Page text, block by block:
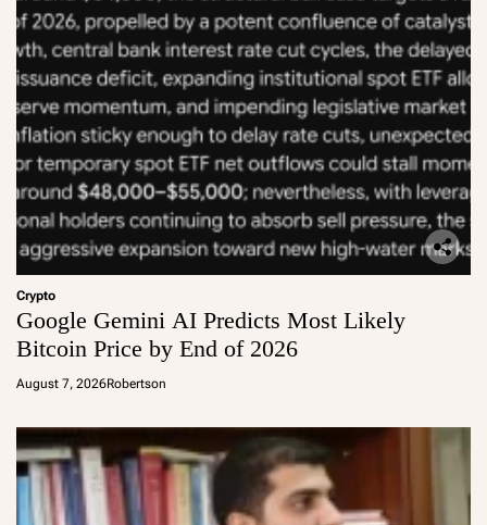
Crypto
Google Gemini AI Predicts Most Likely
Bitcoin Price by End of 2026
August 7, 2026Robertson